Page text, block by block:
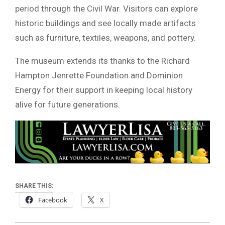
period through the Civil War. Visitors can explore
historic buildings and see locally made artifacts
such as furniture, textiles, weapons, and pottery.
The museum extends its thanks to the Richard
Hampton Jenrette Foundation and Dominion
Energy for their support in keeping local history
alive for future generations.
SHARE THIS:
Facebook X